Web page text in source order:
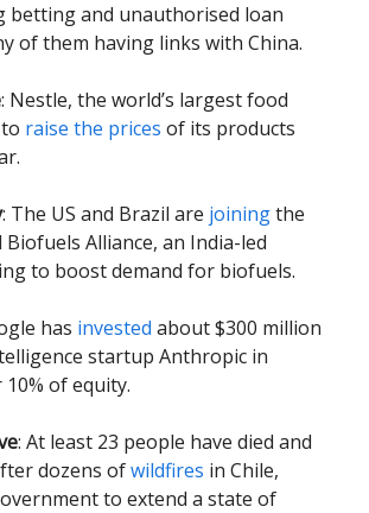
betting and unauthorised loan
of them having links with China.
: Nestle, the world’s largest food
raise the prices of its products
: The US and Brazil are joiningthe
Alliance, an India-led
to boost demand for biofuels.
has invested about $300 million
startup Anthropic in
of equity.
: At least 23 people have died and
dozens ofwildfires in Chile,
to extend a state of